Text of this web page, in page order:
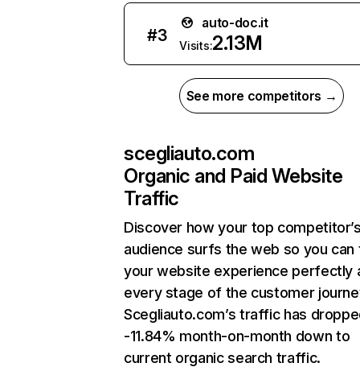
#3
auto-doc.it
Visits:2.13M
See more competitors →
scegliauto.com
Organic and Paid Website
Traffic
Discover how your top
audience surfs the web so you can
your website experience perfectly
every stage of the customer
Scegliauto.com’s traffic has
-11.84% month-on-month down to
current organic search traffic.